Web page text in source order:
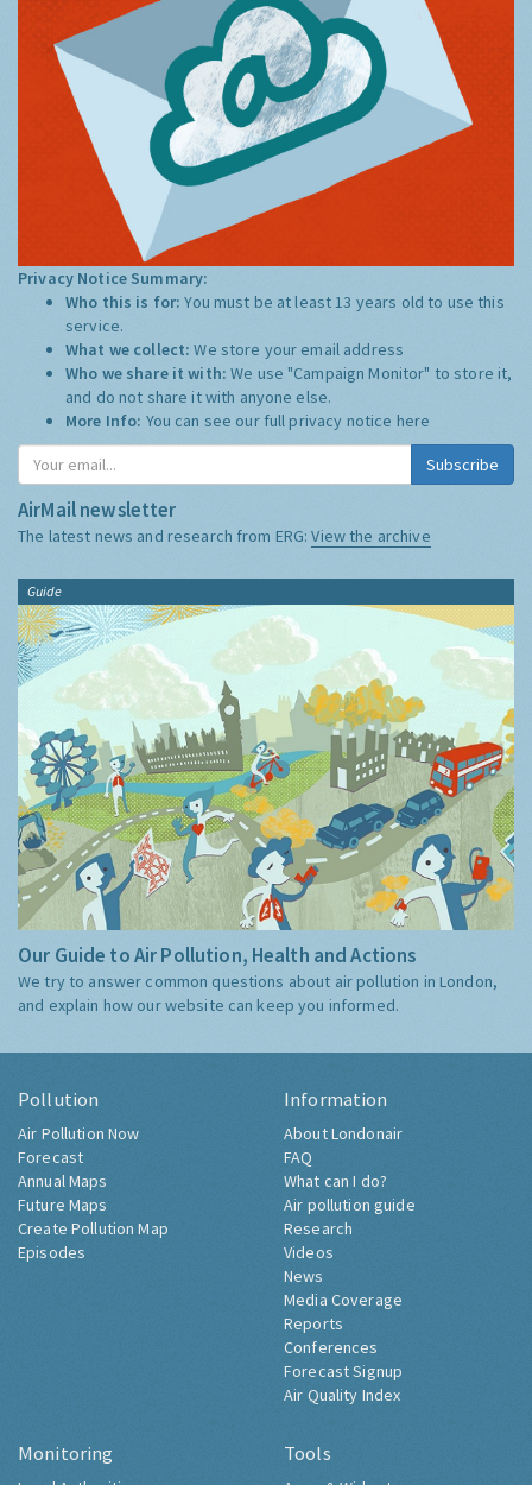
Privacy Notice Summary:
Who this is for:You must be at least 13 years old to use this
service.
What we collect:We store your email address
Who we share it with:We use "Campaign Monitor" to store it,
and do not share it with anyone else.
More Info: You can see our full privacy notice here
Subscribe
AirMail newsletter
The latest news and research from ERG:View the archive
Guide
Our Guide to Air Pollution, Health and Actions
We try to answer common questions about air pollution in London,
and explain how our website can keep you informed.
Pollution
Air Pollution Now
Forecast
Annual Maps
Future Maps
Create Pollution Map
Episodes
Information
About Londonair
FAQ
What can I do?
Air pollution guide
Research
Videos
News
Media Coverage
Reports
Conferences
Forecast Signup
Air Quality Index
Monitoring Tools